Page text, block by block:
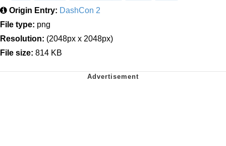
Origin Entry: DashCon 2
File type: png
Resolution: (2048px x 2048px)
File size: 814 KB